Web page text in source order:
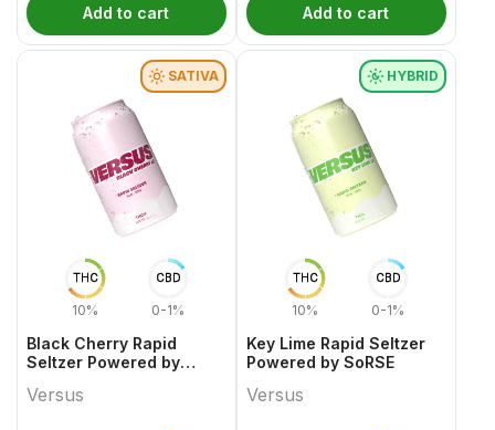
Add to cart Add to cart
THC
10%
CBD
0-1%
SATIVA
Black Cherry Rapid
Seltzer Powered by
Versus
THC
10%
CBD
0-1%
HYBRID
Key Lime Rapid Seltzer
Powered by SoRSE
Versus